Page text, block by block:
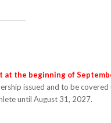
at the beginning of
issued and to be
until August 31, 2027.